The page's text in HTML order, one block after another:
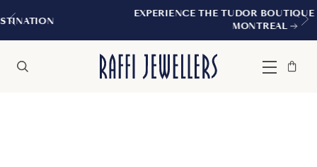
EXPERIENCE THE TUDOR BOUTIQUE |
Menu
Bag
Close